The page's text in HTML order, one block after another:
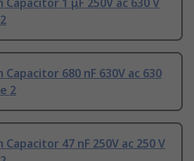
Capacitor 1 μF 250V ac 630 V
Capacitor 680 nF 630V ac 630
2
Capacitor 47 nF 250V ac 250 V